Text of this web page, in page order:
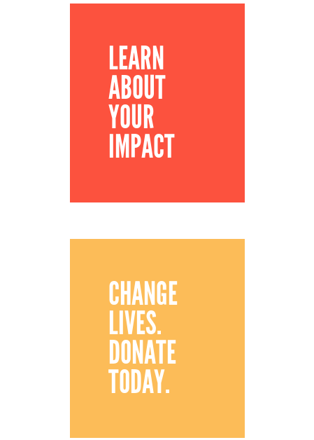
LEARN
ABOUT
YOUR
IMPACT
CHANGE
LIVES.
DONATE
TODAY.